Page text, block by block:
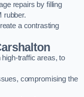
repairs by filling
rubber.
a contrasting
traffic areas, to
compromising the